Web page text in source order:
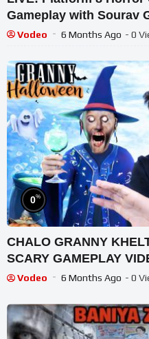
Gameplay with Sourav
#shortslive
Vodeo 6 Months Ago - 0
0%
CHALO GRANNY
SCARY GAMEPLAY
#shortslive
Vodeo 6 Months Ago - 0